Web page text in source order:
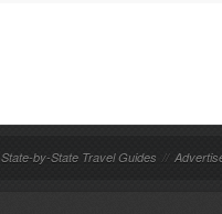
State-by-State Travel Guides //